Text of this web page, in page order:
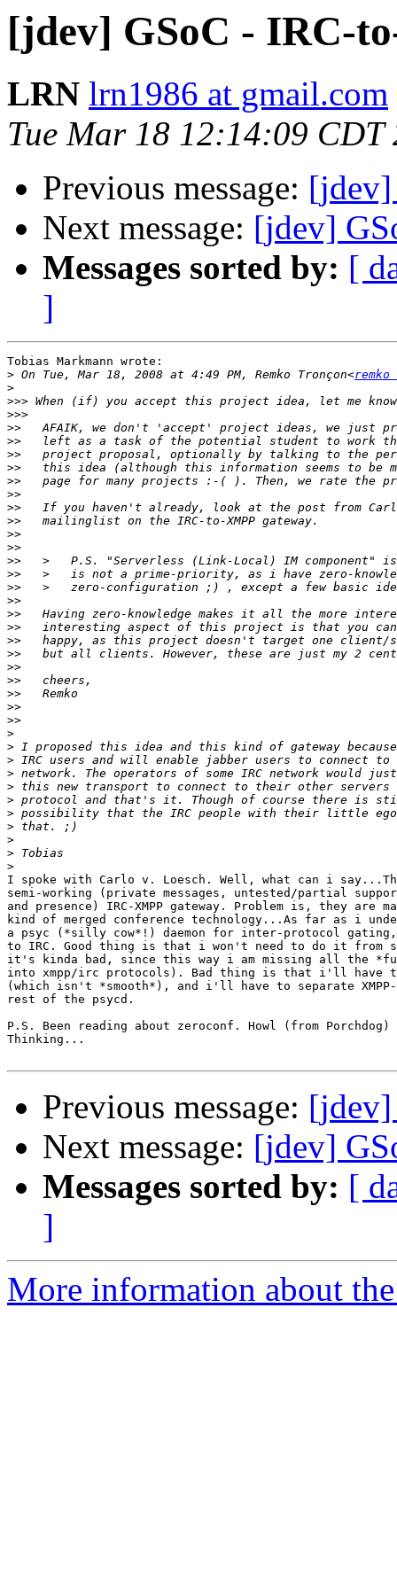
[jdev] GSoC - IRC-
LRN lrn1986 at gmail.com
Tue Mar 18 12:14:09 CDT
Previous message:
Next message: [jdev]
Messages sorted by: [
]
Tobias Markmann wrote:
> On Tue, Mar 18, 2008 at 4:49 PM, Remko Tronçon<
>
>>>
>>>
>>
>>
>>
>>
>>
>>
>>
>>
>>
>>
>>
>>
>>
>>
>>
>>
>>
>>
>>
>>
>>
>>
>>
>
>
>
>
>
>
>
>
>
>
>
I spoke with Carlo v. Loesch. Well, what can i
semi-working (private messages, untested/partial
and presence) IRC-XMPP gateway. Problem is, they are
kind of merged conference technology...As far as i
a psyc (*silly cow*!) daemon for inter-protocol gating,
to IRC. Good thing is that i won't need to do it from
it's kinda bad, since this way i am missing all the
into xmpp/irc protocols). Bad thing is that i'll have
(which isn't *smooth*), and i'll have to separate
rest of the psycd.
P.S. Been reading about zeroconf. Howl (from
Thinking...
Previous message:
Next message: [jdev]
Messages sorted by: [
]
More information about